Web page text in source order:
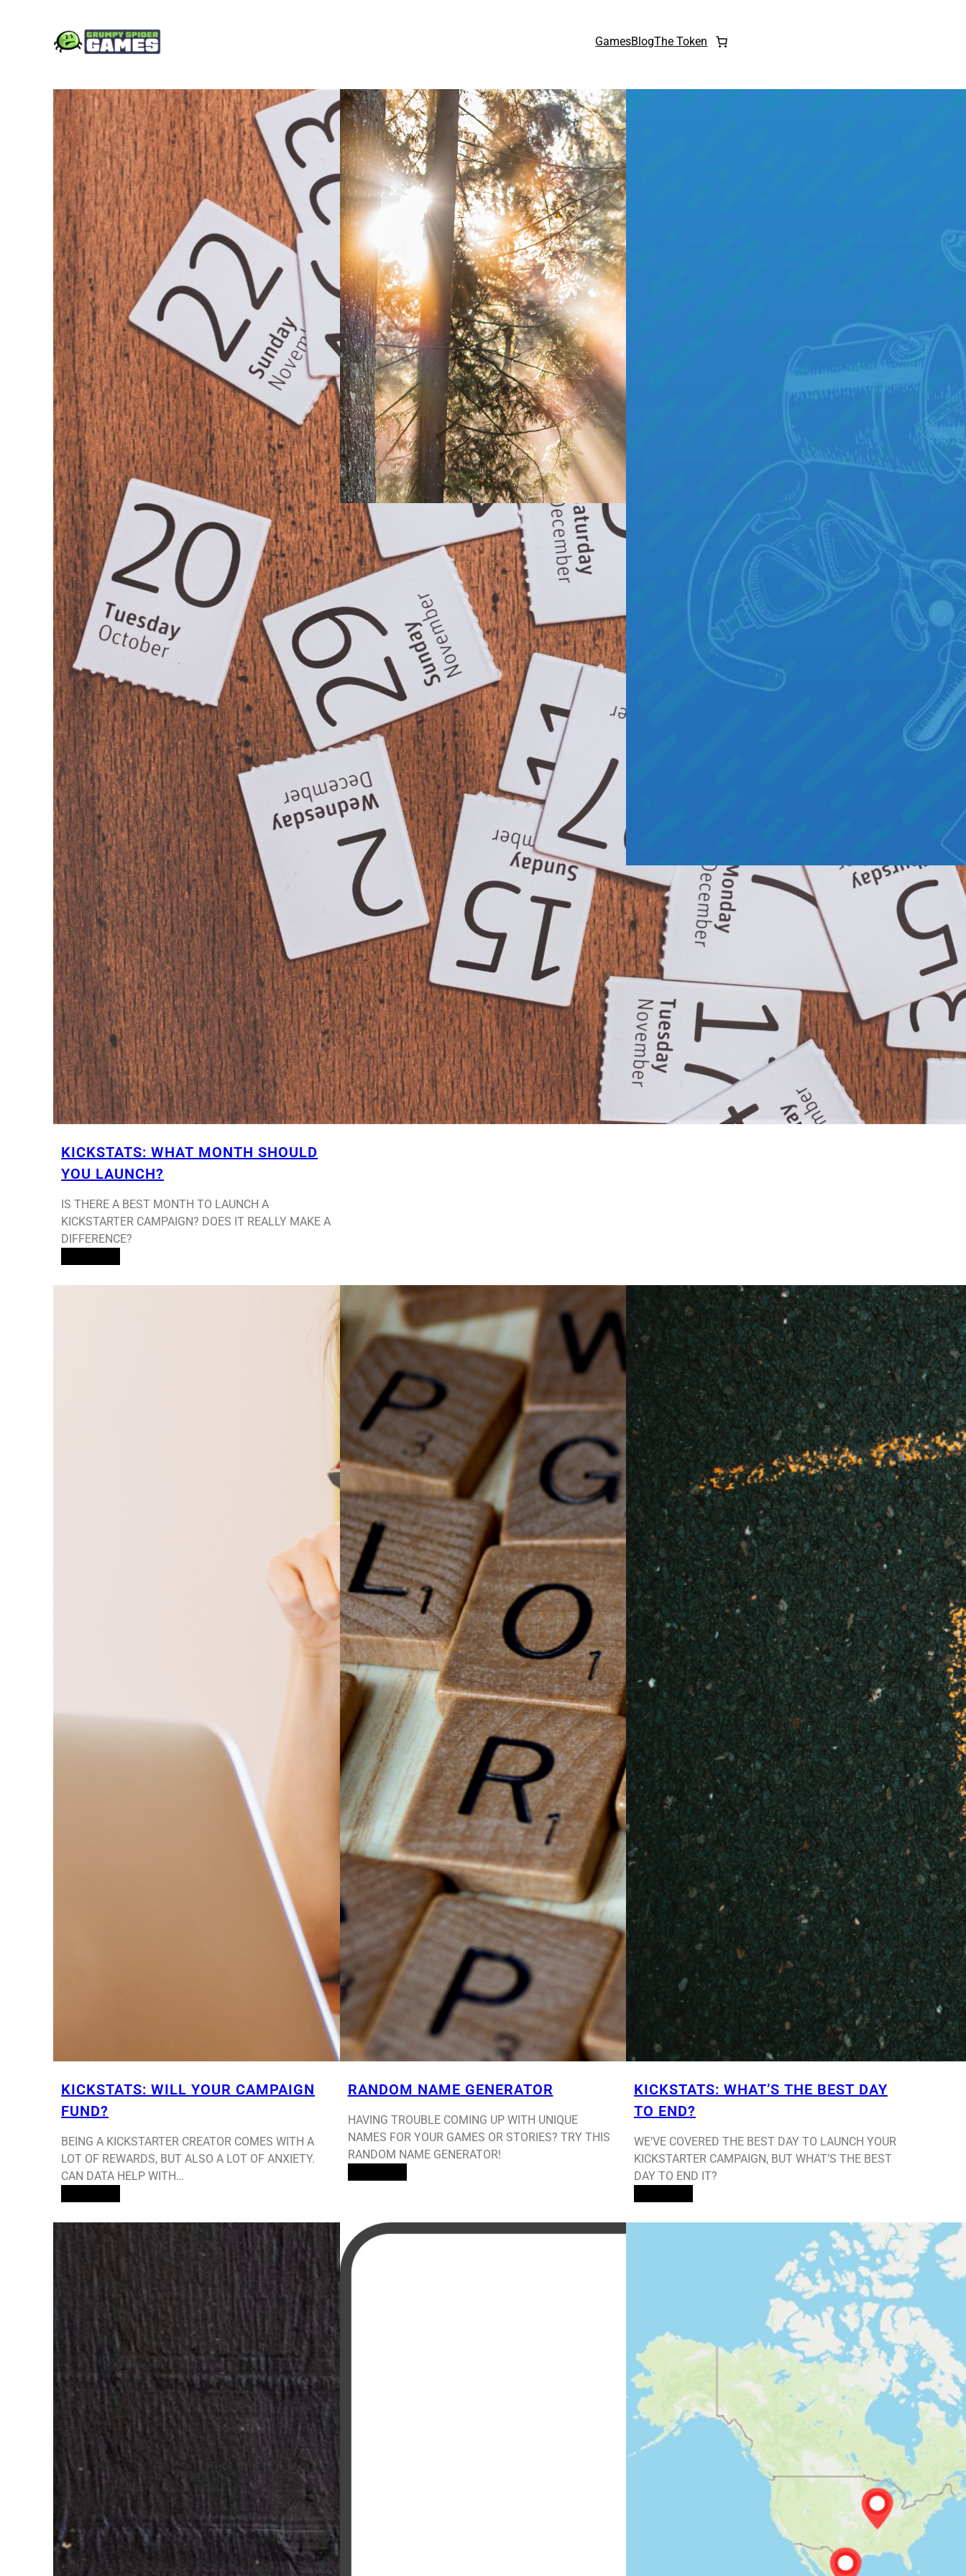
GamesBlogThe Token
KICKSTATS: WHAT MONTH SHOULD
YOU LAUNCH?
IS THERE A BEST MONTH TO LAUNCH A
KICKSTARTER CAMPAIGN? DOES IT REALLY MAKE A
DIFFERENCE?
KICKSTATS: WHAT’S THE BEST TIME
OF DAY TO LAUNCH?
DO PEOPLE PREFER BROWSING KICKSTARTER
WITH THEIR MORNING CUP O’ JOE OR THEIR
EVENING NIGHTCAP? LET’S TAKE A LOOK AT…
Read More
5 THINGS THAT MAKE RUCKSACK
UNIQUE
HAVE YOU EVER COME ACROSS A GAME THAT – ON
THE SURFACE – LOOKED IDENTICAL TO YOURS? AS
YOU MIGHT…
Read More
KICKSTATS: WILL YOUR CAMPAIGN
FUND?
BEING A KICKSTARTER CREATOR COMES WITH A
LOT OF REWARDS, BUT ALSO A LOT OF ANXIETY.
CAN DATA HELP WITH…
RANDOM NAME GENERATOR
HAVING TROUBLE COMING UP WITH UNIQUE
NAMES FOR YOUR GAMES OR STORIES? TRY THIS
RANDOM NAME GENERATOR!
KICKSTATS: WHAT’S THE BEST DAY
TO END?
WE’VE COVERED THE BEST DAY TO LAUNCH YOUR
KICKSTARTER CAMPAIGN, BUT WHAT’S THE BEST
DAY TO END IT?